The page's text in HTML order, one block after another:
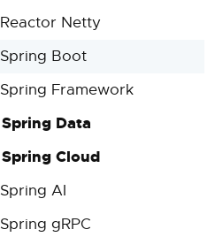
Reactor Netty
Spring Boot
Spring Framework
Spring Data
Spring Cloud
Spring AI
Spring gRPC